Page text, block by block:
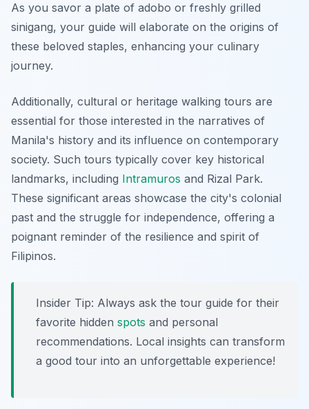
As you savor a plate of adobo or freshly grilled
sinigang, your guide will elaborate on the origins of
these beloved staples, enhancing your culinary
journey.
Additionally, cultural or heritage walking tours are
essential for those interested in the narratives of
Manila's history and its influence on contemporary
society. Such tours typically cover key historical
landmarks, including Intramuros and Rizal Park.
These significant areas showcase the city's colonial
past and the struggle for independence, offering a
poignant reminder of the resilience and spirit of
Filipinos.
Insider Tip: Always ask the tour guide for their
favorite hidden spots and personal
recommendations. Local insights can transform
a good tour into an unforgettable experience!